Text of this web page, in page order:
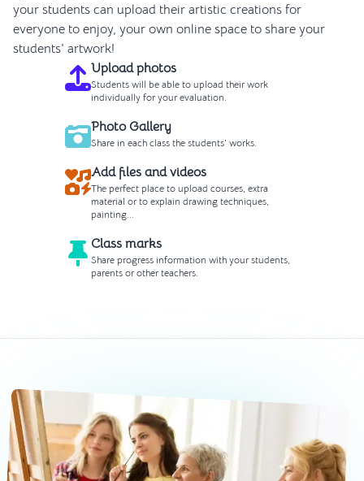
your students can upload their artistic creations for
everyone to enjoy, your own online space to share your
students' artwork!
Upload photos
Students will be able to upload their work
individually for your evaluation.
Photo Gallery
Share in each class the students' works.
Add files and videos
The perfect place to upload courses, extra
material or to explain drawing techniques,
painting...
Class marks
Share progress information with your students,
parents or other teachers.